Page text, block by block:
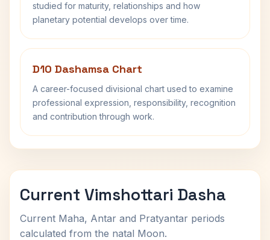
studied for maturity, relationships and how
planetary potential develops over time.
D10 Dashamsa Chart
A career-focused divisional chart used to examine
professional expression, responsibility, recognition
and contribution through work.
Current Vimshottari Dasha
Current Maha, Antar and Pratyantar periods
calculated from the natal Moon.